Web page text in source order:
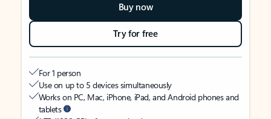
Buy now
Try for free
For 1 person
Use on up to 5 devices simultaneously
Works on PC, Mac, iPhone, iPad, and Android phones and
tablets